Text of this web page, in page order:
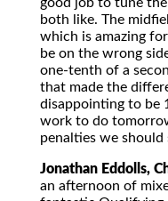
both like. The
which is amazing
be on the wrong
one-tenth of a
that made the
disappointing to be
work to do
penalties we
Jonathan Eddolls,
an afternoon of